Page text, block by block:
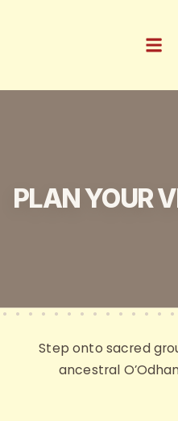
PLAN YOUR
Step onto sacred
ancestral